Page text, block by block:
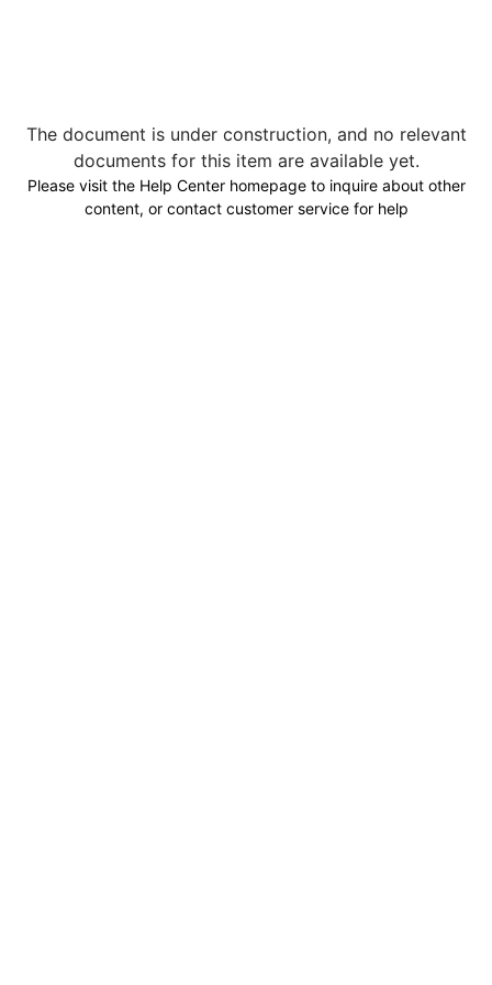
The document is under construction, and no relevant
documents for this item are available yet.
Please visit the Help Center homepage to inquire about other
content, or contact customer service for help